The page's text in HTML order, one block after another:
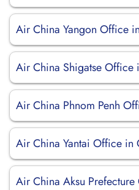
Air China Yangon Office
Air China Shigatse Office
Air China Phnom Penh
Air China Yantai Office in
Air China Aksu